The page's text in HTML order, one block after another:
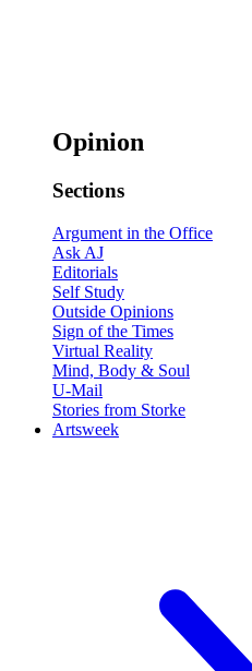
Opinion
Sections
Argument in the Office
Ask AJ
Editorials
Self Study
Outside Opinions
Sign of the Times
Virtual Reality
Mind, Body & Soul
U-Mail
Stories from Storke
Artsweek